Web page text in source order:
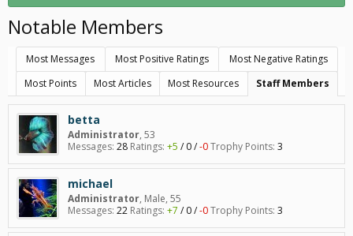
Notable Members
Most Messages Most Positive Ratings
Most Negative Ratings
Most Points
Most Articles Most Resources Staff Members
betta
Administrator, 53
Messages: 28 Ratings: +5 / 0/-0Trophy Points: 3
michael
Administrator, Male, 55
Messages: 22 Ratings: +7 / 0/-0Trophy Points: 3